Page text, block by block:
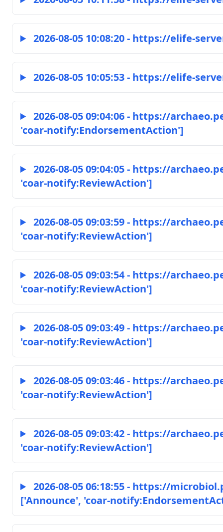
2026-08-05 10:08:20 - https://elife-
2026-08-05 10:05:53 - https://elife-
2026-08-05 09:04:06 - https://
'coar-notify:EndorsementAction']
2026-08-05 09:04:05 - https://
'coar-notify:ReviewAction']
2026-08-05 09:03:59 - https://
'coar-notify:ReviewAction']
2026-08-05 09:03:54 - https://
'coar-notify:ReviewAction']
2026-08-05 09:03:49 - https://
'coar-notify:ReviewAction']
2026-08-05 09:03:46 - https://
'coar-notify:ReviewAction']
2026-08-05 09:03:42 - https://
'coar-notify:ReviewAction']
2026-08-05 06:18:55 - https://
['Announce', 'coar-